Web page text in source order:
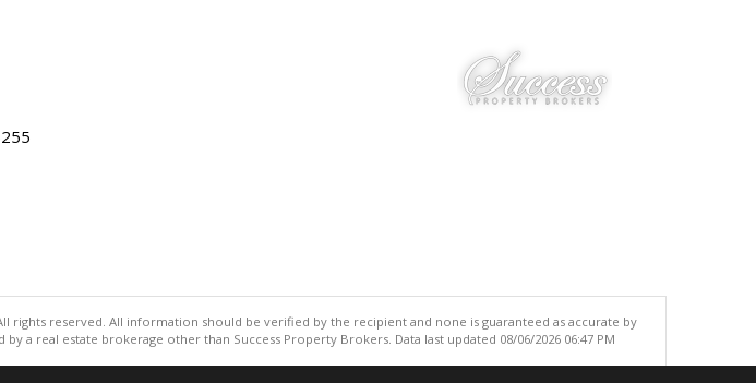
rights reserved. All information should be verified by the recipient and none is guaranteed as accurate by
by a real estate brokerage other than Success Property Brokers. Data last updated 08/06/2026 06:47 PM